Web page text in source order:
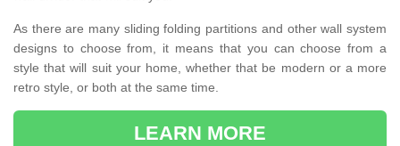
As there are many sliding folding partitions and other wall system
designs to choose from, it means that you can choose from a
style that will suit your home, whether that be modern or a more
retro style, or both at the same time.
LEARN MORE